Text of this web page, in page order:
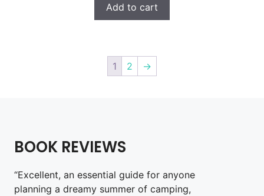
Add to cart
1 2 →
BOOK REVIEWS
“Excellent, an essential guide for anyone
planning a dreamy summer of camping,